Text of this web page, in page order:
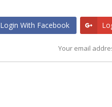
Login With Facebook
Your email